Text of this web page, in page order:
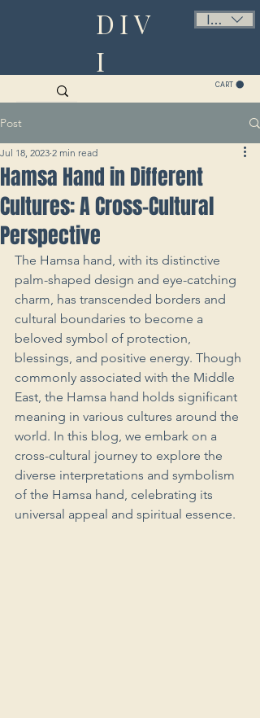
DIV
I
ILS (₪)
CART
Post
Hamsa Hand in Different
Cultures: A Cross-Cultural
Perspective
Jul 18, 2023 2 min read
The Hamsa hand, with its distinctive
palm-shaped design and eye-catching
charm, has transcended borders and
cultural boundaries to become a
beloved symbol of protection,
blessings, and positive energy. Though
commonly associated with the Middle
East, the Hamsa hand holds significant
meaning in various cultures around the
world. In this blog, we embark on a
cross-cultural journey to explore the
diverse interpretations and symbolism
of the Hamsa hand, celebrating its
universal appeal and spiritual essence.